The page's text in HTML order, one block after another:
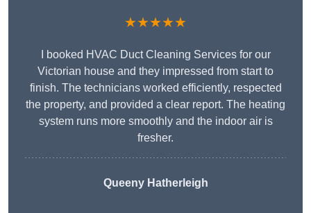
★★★★★
I booked HVAC Duct Cleaning Services for our
Victorian house and they impressed from start to
finish. The technicians worked efficiently, respected
the property, and provided a clear report. The heating
system runs more smoothly and the indoor air is
fresher.
Queeny Hatherleigh